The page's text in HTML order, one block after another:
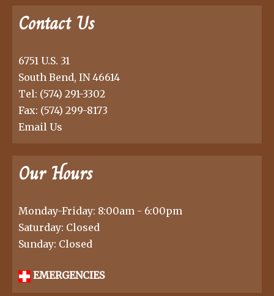
Contact Us
6751 U.S. 31
South Bend, IN 46614
Tel: (574) 291-3302
Fax: (574) 299-8173
Email Us
Our Hours
Monday-Friday: 8:00am - 6:00pm
Saturday: Closed
Sunday: Closed
EMERGENCIES